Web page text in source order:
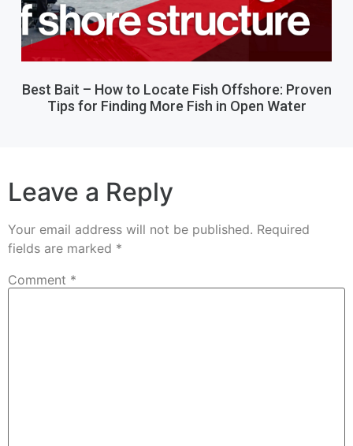
Best Bait – How to Locate Fish Offshore: Proven
Tips for Finding More Fish in Open Water
Leave a Reply
Your email address will not be published. Required
fields are marked *
Comment *